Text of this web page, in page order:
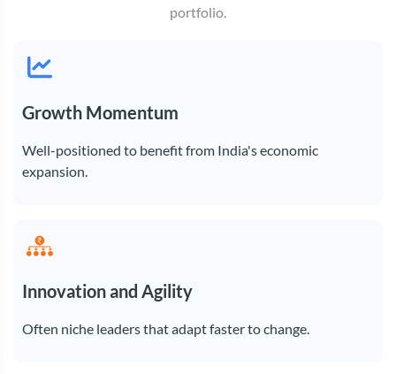
portfolio.
Growth Momentum
Well-positioned to benefit from India's economic
expansion.
Innovation and Agility
Often niche leaders that adapt faster to change.